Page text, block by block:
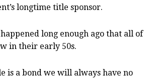
longtime title sponsor.
long enough ago that all of
in their early 50s.
is a bond we will always have no